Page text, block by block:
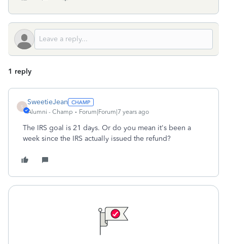
1 reply
S
SweetieJean
Alumni - Champ Forum|Forum|7 years ago
The IRS goal is 21 days. Or do you mean it's been a
week since the IRS actually issued the refund?